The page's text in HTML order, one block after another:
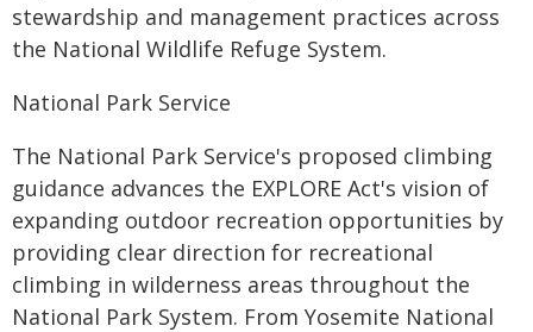
stewardship and management practices across
the National Wildlife Refuge System.
National Park Service
The National Park Service's proposed climbing
guidance advances the EXPLORE Act's vision of
expanding outdoor recreation opportunities by
providing clear direction for recreational
climbing in wilderness areas throughout the
National Park System. From Yosemite National